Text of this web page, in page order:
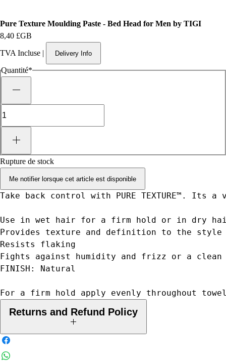
Pure Texture Moulding Paste - Bed Head for Men by TIGI
8,40 £GB
TVA Incluse | Delivery Info
Quantité*
Rupture de stock
Me notifier lorsque cet article est disponible
Take back control with PURE TEXTURE™.
Use in wet hair for a firm hold or in dry
Provides texture and definition to the style
Resists flaking
Fights against humidity and frizz or a
FINISH: Natural
For a firm hold apply evenly throughout
Returns and Refund Policy
Your legal rights